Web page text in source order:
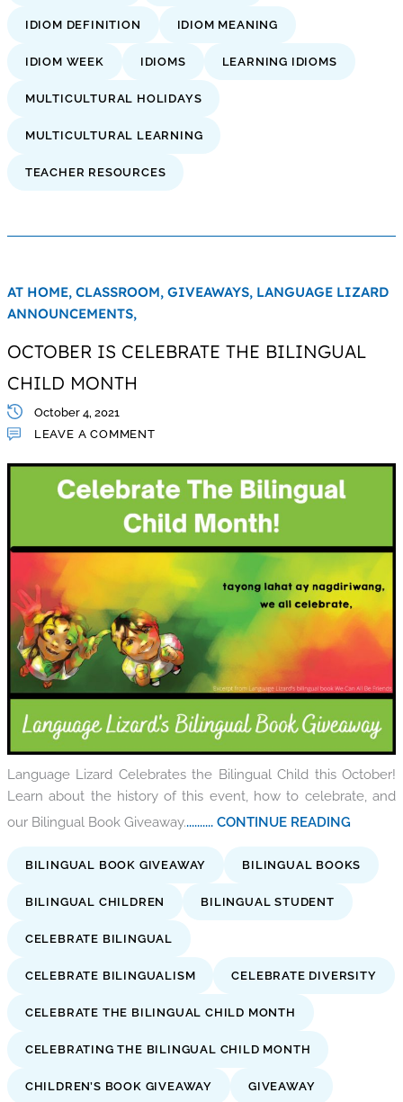
IDIOM DEFINITION IDIOM MEANING
IDIOM WEEK IDIOMS LEARNING IDIOMS
MULTICULTURAL HOLIDAYS
MULTICULTURAL LEARNING
TEACHER RESOURCES
AT HOME, CLASSROOM, GIVEAWAYS, LANGUAGE LIZARD
ANNOUNCEMENTS,
OCTOBER IS CELEBRATE THE BILINGUAL
CHILD MONTH
October 4, 2021
LEAVE A COMMENT
Language Lizard Celebrates the Bilingual Child this October!
Learn about the history of this event, how to celebrate, and
our Bilingual Book Giveaway........... CONTINUE READING
BILINGUAL BOOK GIVEAWAY BILINGUAL BOOKS
BILINGUAL CHILDREN BILINGUAL STUDENT
CELEBRATE BILINGUAL
CELEBRATE BILINGUALISM CELEBRATE DIVERSITY
CELEBRATE THE BILINGUAL CHILD MONTH
CELEBRATING THE BILINGUAL CHILD MONTH
CHILDREN’S BOOK GIVEAWAY GIVEAWAY